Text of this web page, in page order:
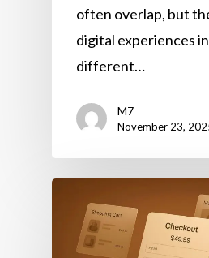
often overlap, but
digital experiences
different…
M7
November 23,